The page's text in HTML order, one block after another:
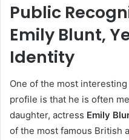
Public
Emily Blunt,
Identity
One of the most
profile is that he is often
daughter, actress Emily
of the most famous British